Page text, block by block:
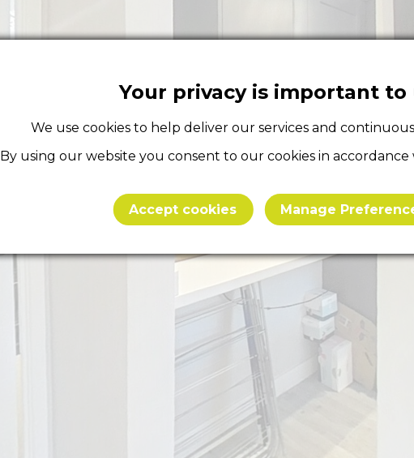
Your privacy is important to
We use cookies to help deliver our services and
By using our website you consent to our cookies in
Accept cookies Manage